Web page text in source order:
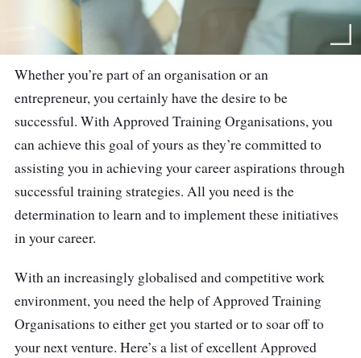
Whether you’re part of an organisation or an
entrepreneur, you certainly have the desire to be
successful. With Approved Training Organisations, you
can achieve this goal of yours as they’re committed to
assisting you in achieving your career aspirations through
successful training strategies. All you need is the
determination to learn and to implement these initiatives
in your career.
With an increasingly globalised and competitive work
environment, you need the help of Approved Training
Organisations to either get you started or to soar off to
your next venture. Here’s a list of excellent Approved